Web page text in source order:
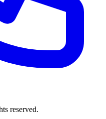
reserved.